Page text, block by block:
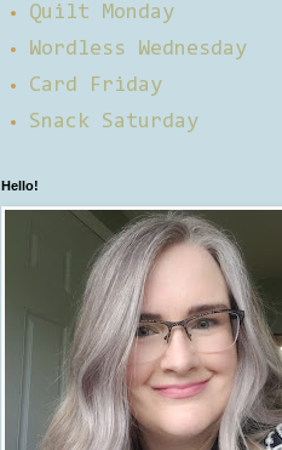
Quilt Monday
Wordless Wednesday
Card Friday
Snack Saturday
Hello!